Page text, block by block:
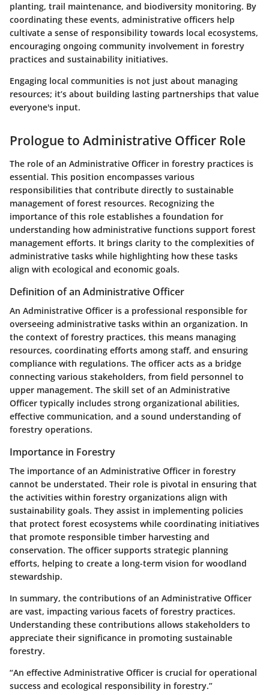
planting, trail maintenance, and biodiversity monitoring. By
coordinating these events, administrative officers help
cultivate a sense of responsibility towards local ecosystems,
encouraging ongoing community involvement in forestry
practices and sustainability initiatives.
Engaging local communities is not just about managing
resources; it’s about building lasting partnerships that value
everyone's input.
Prologue to Administrative Officer Role
The role of an Administrative Officer in forestry practices is
essential. This position encompasses various
responsibilities that contribute directly to sustainable
management of forest resources. Recognizing the
importance of this role establishes a foundation for
understanding how administrative functions support forest
management efforts. It brings clarity to the complexities of
administrative tasks while highlighting how these tasks
align with ecological and economic goals.
Definition of an Administrative Officer
An Administrative Officer is a professional responsible for
overseeing administrative tasks within an organization. In
the context of forestry practices, this means managing
resources, coordinating efforts among staff, and ensuring
compliance with regulations. The officer acts as a bridge
connecting various stakeholders, from field personnel to
upper management. The skill set of an Administrative
Officer typically includes strong organizational abilities,
effective communication, and a sound understanding of
forestry operations.
Importance in Forestry
The importance of an Administrative Officer in forestry
cannot be understated. Their role is pivotal in ensuring that
the activities within forestry organizations align with
sustainability goals. They assist in implementing policies
that protect forest ecosystems while coordinating initiatives
that promote responsible timber harvesting and
conservation. The officer supports strategic planning
efforts, helping to create a long-term vision for woodland
stewardship.
In summary, the contributions of an Administrative Officer
are vast, impacting various facets of forestry practices.
Understanding these contributions allows stakeholders to
appreciate their significance in promoting sustainable
forestry.
“An effective Administrative Officer is crucial for operational
success and ecological responsibility in forestry.”